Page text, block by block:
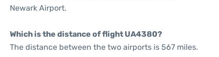
Newark Airport.
Which is the distance of flight UA4380?
The distance between the two airports is 567 miles.